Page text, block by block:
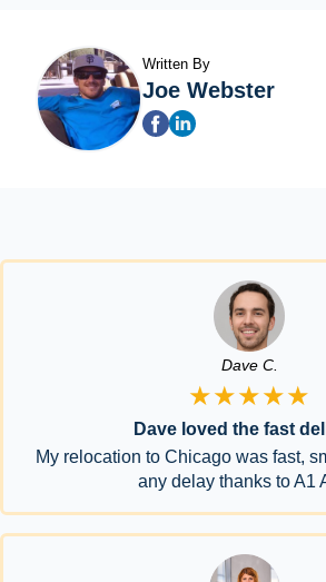
Written By
Joe Webster
Dave C.
★★★★★
Dave loved the fast
My relocation to Chicago was fast,
any delay thanks to A1